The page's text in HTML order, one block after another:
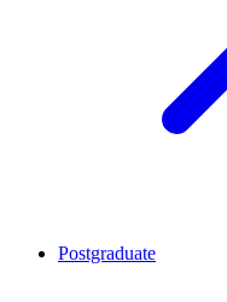
Postgraduate